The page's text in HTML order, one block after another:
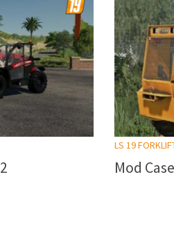
LS 19
Mod